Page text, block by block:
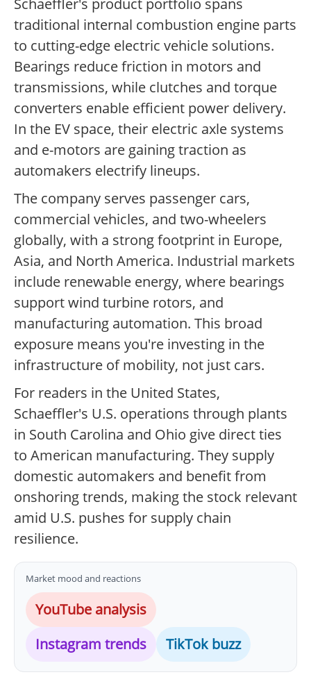
Schaeffler's product portfolio spans
traditional internal combustion engine parts
to cutting-edge electric vehicle solutions.
Bearings reduce friction in motors and
transmissions, while clutches and torque
converters enable efficient power delivery.
In the EV space, their electric axle systems
and e-motors are gaining traction as
automakers electrify lineups.
The company serves passenger cars,
commercial vehicles, and two-wheelers
globally, with a strong footprint in Europe,
Asia, and North America. Industrial markets
include renewable energy, where bearings
support wind turbine rotors, and
manufacturing automation. This broad
exposure means you're investing in the
infrastructure of mobility, not just cars.
For readers in the United States,
Schaeffler's U.S. operations through plants
in South Carolina and Ohio give direct ties
to American manufacturing. They supply
domestic automakers and benefit from
onshoring trends, making the stock relevant
amid U.S. pushes for supply chain
resilience.
Market mood and reactions
YouTube analysis
Instagram trends
TikTok buzz